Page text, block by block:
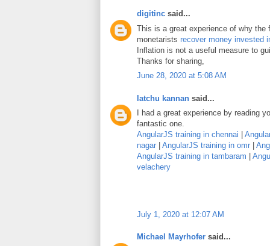
digitinc said...
This is a great experience of why the
monetarists recover money invested
Inflation is not a useful measure to
Thanks for sharing,
June 28, 2020 at 5:08 AM
latchu kannan said...
I had a great experience by reading
fantastic one.
AngularJS training in chennai
nagar
AngularJS training in omr
AngularJS training in tambaram
velachery
July 1, 2020 at 12:07 AM
Michael Mayrhofer said...